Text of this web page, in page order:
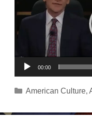
00:00
Categories
American Culture,